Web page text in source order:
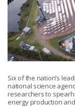
Six of the nation’s
national science
researchers to
energy production